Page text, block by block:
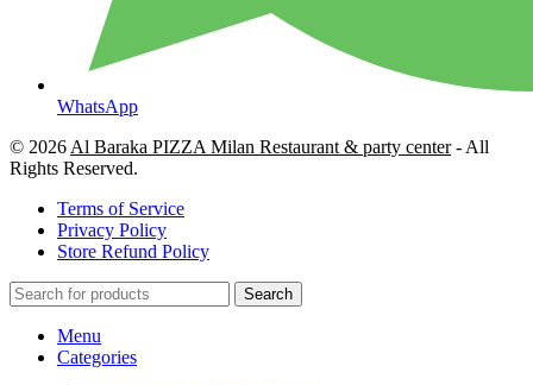
WhatsApp
© 2026 Al Baraka PIZZA Milan Restaurant & party center- All
Rights Reserved.
Terms of Service
Privacy Policy
Store Refund Policy
Search
Menu
Categories